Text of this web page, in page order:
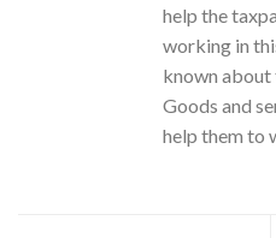
help the
working in
known about
Goods and
help them to